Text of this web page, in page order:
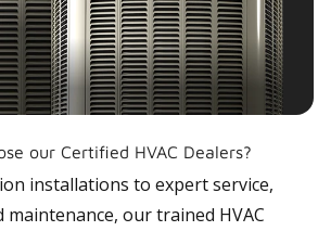
our Certified HVAC Dealers?
installations to expert service,
maintenance, our trained HVAC